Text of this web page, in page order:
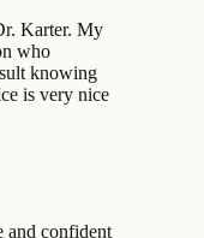
Karter. My
who
knowing
is very nice
and confident